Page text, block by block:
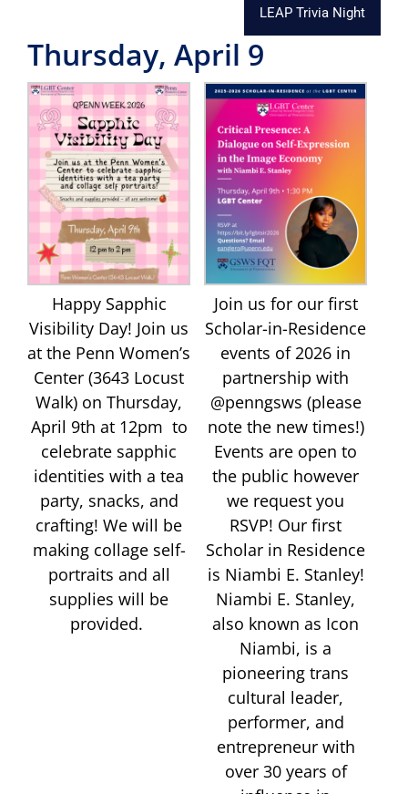
LEAP Trivia Night
Thursday, April 9
Happy Sapphic
Visibility Day! Join us
at the Penn Women’s
Center (3643 Locust
Walk) on Thursday,
April 9th at 12pm to
celebrate sapphic
identities with a tea
party, snacks, and
crafting! We will be
making collage self-
portraits and all
supplies will be
provided.
Join us for our first
Scholar-in-Residence
events of 2026 in
partnership with
@penngsws (please
note the new times!)
Events are open to
the public however
we request you
RSVP! Our first
Scholar in Residence
is Niambi E. Stanley!
Niambi E. Stanley,
also known as Icon
Niambi, is a
pioneering trans
cultural leader,
performer, and
entrepreneur with
over 30 years of